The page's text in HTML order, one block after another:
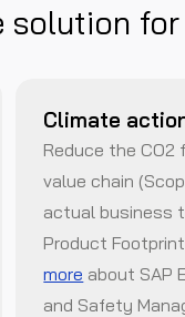
solution
Climate
Reduce the
value chain
actual business
Product
more about SAP
and Safety